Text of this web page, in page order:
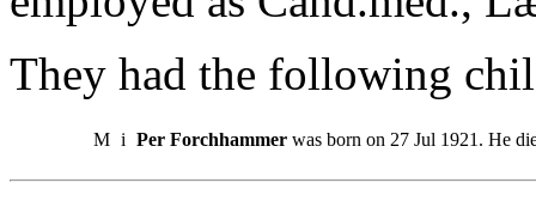
They had the following
M i Per Forchhammer was born on 27 Jul 1921. He